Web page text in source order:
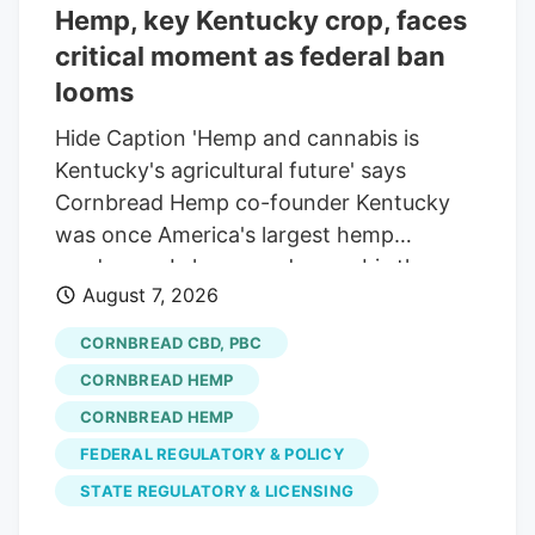
getting the probable cause justification
for a vehicle search against Edward
Abrams-Phillips, which led to his arrest
company is facing multiple lawsuits and
legal challenges alleging privacy
violations and mass surveillance, among
other concerns.
Hemp, key Kentucky crop, faces
critical moment as federal ban
looms
Hide Caption 'Hemp and cannabis is
Kentucky's agricultural future' says
Cornbread Hemp co-founder Kentucky
was once America's largest hemp
producers. Is hemp and cannabis the
future cash crop for Kentucky
agriculture? Matt Stone/Courier Journal A
looming federal ban threatens to outlaw
many hemp products, impacting
Kentucky's multimillion-dollar industry.
Hemp industry advocates are seeking a
30-day delay to the ban to allow for
August 7, 2026
CORNBREAD CBD, PBC
CORNBREAD HEMP
CORNBREAD HEMP
FEDERAL REGULATORY & POLICY
STATE REGULATORY & LICENSING